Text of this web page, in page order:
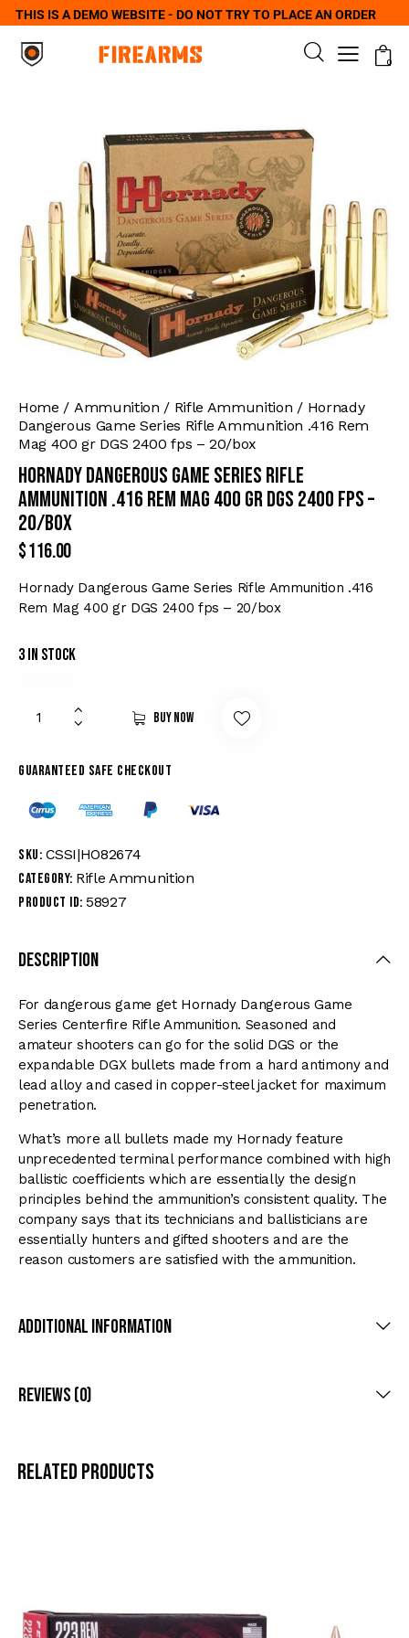
THIS IS A DEMO WEBSITE - DO NOT TRY TO PLACE AN ORDER
0
Home Ammunition Rifle Ammunition
Hornady
Dangerous Game Series Rifle Ammunition .416 Rem
Mag 400 gr DGS 2400 fps – 20/box
Hornady Dangerous Game Series Rifle
Ammunition .416 Rem Mag 400 gr DGS 2400 fps –
20/box
$116.00
Hornady Dangerous Game Series Rifle Ammunition .416
Rem Mag 400 gr DGS 2400 fps – 20/box
3 in stock
Buy now
Guaranteed safe checkout
SKU: CSSI|HO82674
Category: Rifle Ammunition
Product ID: 58927
Description
For dangerous game get Hornady Dangerous Game
Series Centerfire Rifle Ammunition. Seasoned and
amateur shooters can go for the solid DGS or the
expandable DGX bullets made from a hard antimony and
lead alloy and cased in copper-steel jacket for maximum
penetration.
What’s more all bullets made my Hornady feature
unprecedented terminal performance combined with high
ballistic coefficients which are essentially the design
principles behind the ammunition’s consistent quality. The
company says that its technicians and ballisticians are
essentially hunters and gifted shooters and are the
reason customers are satisfied with the ammunition.
Additional Information
Reviews (0)
Related products